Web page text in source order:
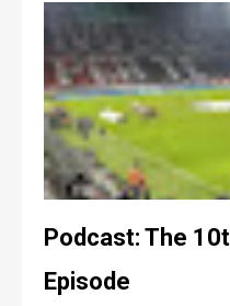
Podcast: The
Episode